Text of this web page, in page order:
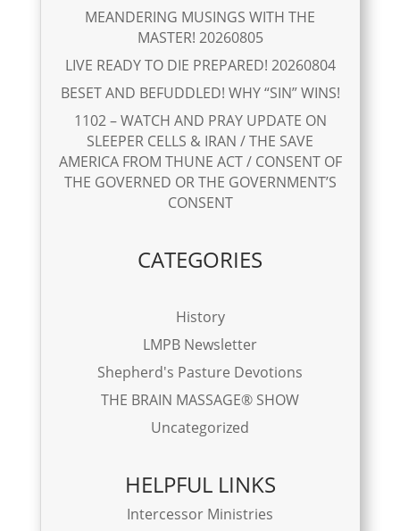
MEANDERING MUSINGS WITH THE
MASTER! 20260805
LIVE READY TO DIE PREPARED! 20260804
BESET AND BEFUDDLED! WHY “SIN” WINS!
1102 – WATCH AND PRAY UPDATE ON
SLEEPER CELLS & IRAN / THE SAVE
AMERICA FROM THUNE ACT / CONSENT OF
THE GOVERNED OR THE GOVERNMENT’S
CONSENT
CATEGORIES
History
LMPB Newsletter
Shepherd's Pasture Devotions
THE BRAIN MASSAGE® SHOW
Uncategorized
HELPFUL LINKS
Intercessor Ministries